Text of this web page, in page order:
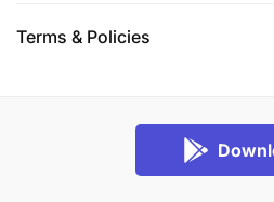
Terms & Policies